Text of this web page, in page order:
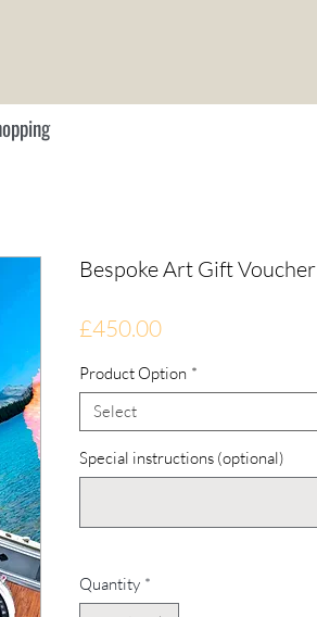
Bespoke Art Gift Voucher
£450.00Price
Product Option *
Select
Special instructions (optional)
Quantity *